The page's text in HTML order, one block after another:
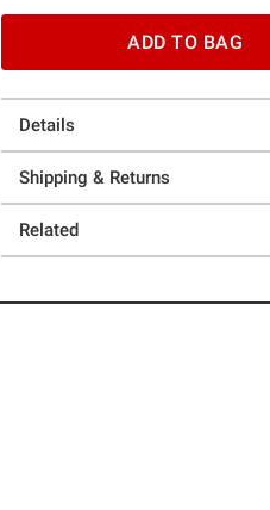
ADD TO BAG
Details
Shipping & Returns
Related